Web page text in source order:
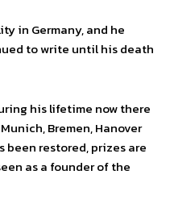
in Germany, and he
to write until his death
his lifetime now there
Bremen, Hanover
been restored, prizes are
as a founder of the